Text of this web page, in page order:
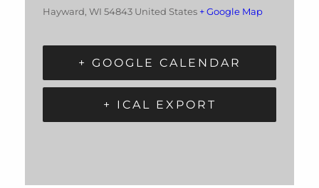
Hayward, WI 54843 United States + Google Map
+ GOOGLE CALENDAR
+ ICAL EXPORT